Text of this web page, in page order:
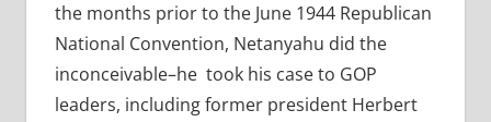
the months prior to the June 1944 Republican
National Convention, Netanyahu did the
inconceivable–he took his case to GOP
leaders, including former president Herbert